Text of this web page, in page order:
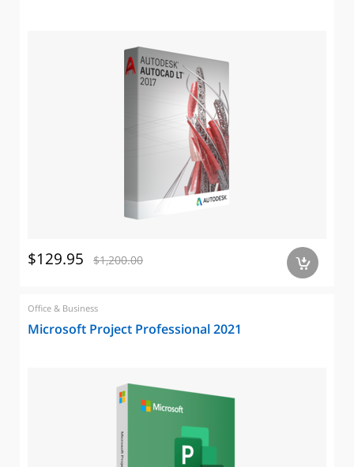
$129.95 $1,200.00 a
Office & Business
Microsoft Project Professional 2021